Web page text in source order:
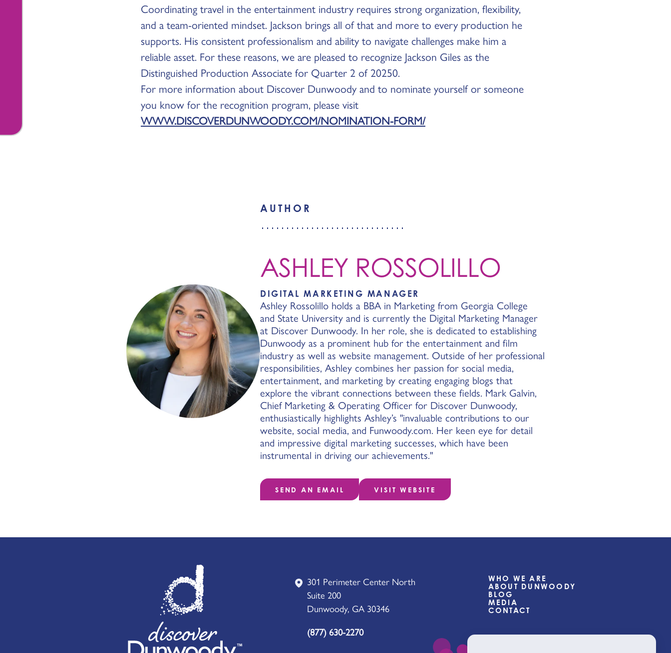
Coordinating travel in the entertainment industry requires strong organization, flexibility,
and a team-oriented mindset. Jackson brings all of that and more to every production he
supports. His consistent professionalism and ability to navigate challenges make him a
reliable asset. For these reasons, we are pleased to recognize Jackson Giles as the
Distinguished Production Associate for Quarter 2 of 20250.
For more information about Discover Dunwoody and to nominate yourself or someone
you know for the recognition program, please visit
WWW.DISCOVERDUNWOODY.COM/NOMINATION-FORM/
AUTHOR
ASHLEY ROSSOLILLO
DIGITAL MARKETING MANAGER
Ashley Rossolillo holds a BBA in Marketing from Georgia College
and State University and is currently the Digital Marketing Manager
at Discover Dunwoody. In her role, she is dedicated to establishing
Dunwoody as a prominent hub for the entertainment and film
industry as well as website management. Outside of her professional
responsibilities, Ashley combines her passion for social media,
entertainment, and marketing by creating engaging blogs that
explore the vibrant connections between these fields. Mark Galvin,
Chief Marketing & Operating Officer for Discover Dunwoody,
enthusiastically highlights Ashley’s "invaluable contributions to our
website, social media, and Funwoody.com. Her keen eye for detail
and impressive digital marketing successes, which have been
instrumental in driving our achievements."
SEND AN EMAIL VISIT WEBSITE
301 Perimeter Center North
Suite 200
Dunwoody, GA 30346
(877) 630-2270
WHO WE ARE
ABOUT DUNWOODY
BLOG
MEDIA
CONTACT